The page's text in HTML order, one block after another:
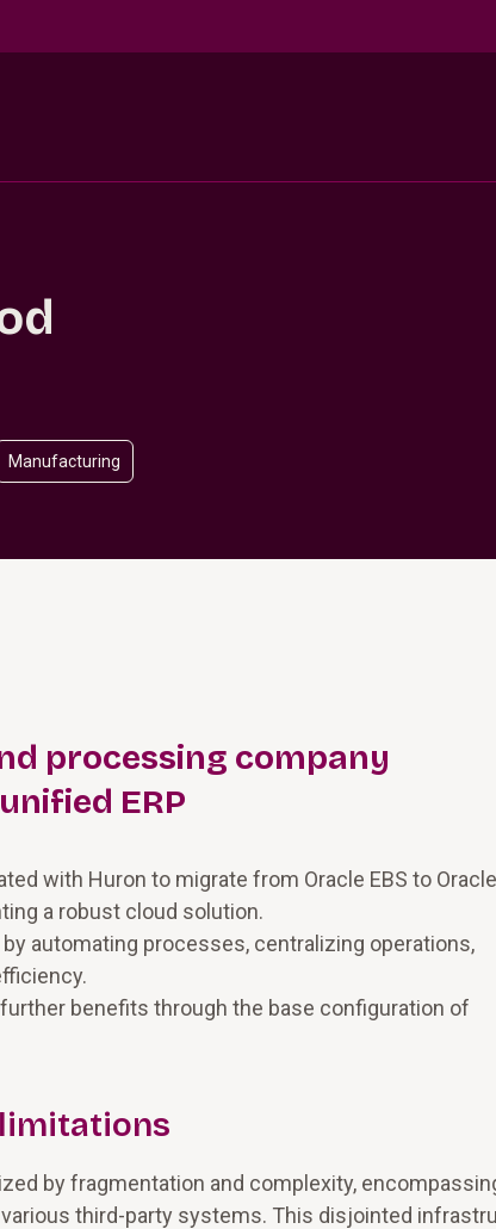
Manufacturing
processing company
ERP
with Huron to migrate from Oracle EBS to Oracle
a robust cloud solution.
automating processes, centralizing operations,
benefits through the base configuration of
by fragmentation and complexity,
third-party systems. This disjointed